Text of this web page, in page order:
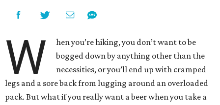
W
hen you’re hiking, you don’t want to be
bogged down by anything other than the
necessities, or you’ll end up with cramped
legs and a sore back from lugging around an overloaded
pack. But what if you really want a beer when you take a